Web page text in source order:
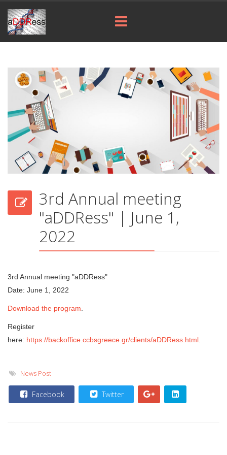
3rd Annual meeting
"aDDRess" | June 1,
2022
3rd Annual meeting "aDDRess"
Date: June 1, 2022
Download the program
Register
here: https://backoffice.ccbsgreece.gr/clients/aDDRess.html
News Post
Facebook Twitter